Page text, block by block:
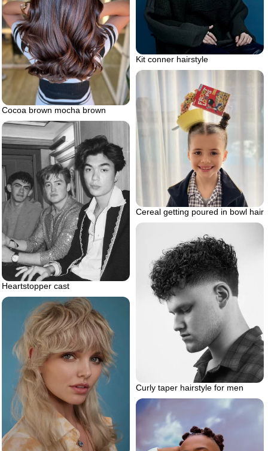
Kit conner hairstyle
Cocoa brown mocha brown
Cereal getting poured in bowl hair
Heartstopper cast
Curly taper hairstyle for men